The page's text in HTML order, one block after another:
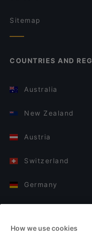
Sitemap
COUNTRIES AND
Australia
New Zealand
Austria
Switzerland
Germany
Finland
How we use cookies